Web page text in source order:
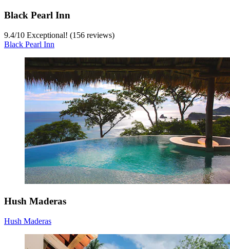
Black Pearl Inn
9.4/10 Exceptional! (156 reviews)
Black Pearl Inn
Hush Maderas
Hush Maderas